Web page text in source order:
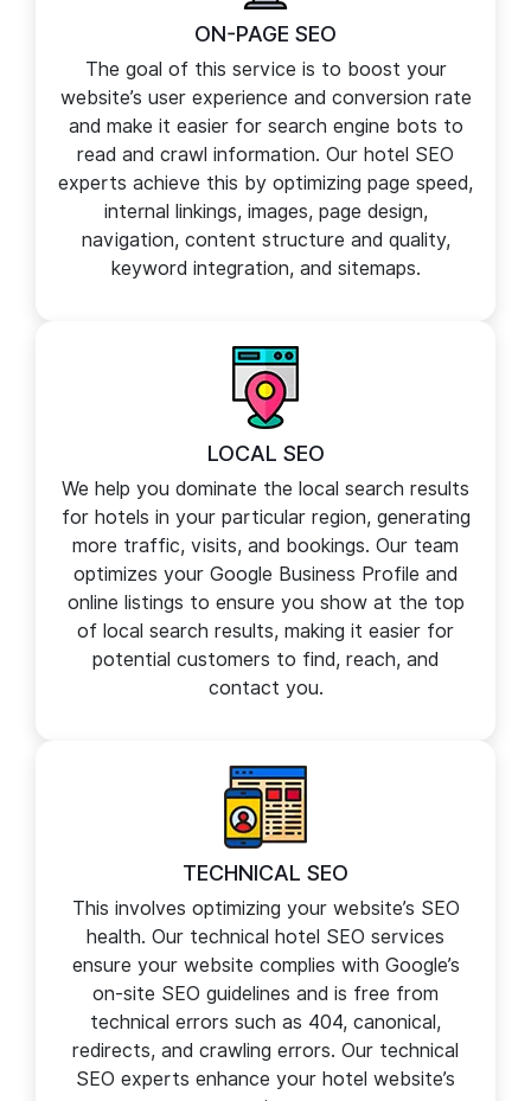
ON-PAGE SEO
The goal of this service is to boost your
website’s user experience and conversion rate
and make it easier for search engine bots to
read and crawl information. Our hotel SEO
experts achieve this by optimizing page speed,
keyword integration, and sitemaps.
LOCAL SEO
We help you dominate the local search results
for hotels in your particular region, generating
more traffic, visits, and bookings. Our team
optimizes your Google Business Profile and
online listings to ensure you show at the top
contact you.
TECHNICAL SEO
This involves optimizing your website’s SEO
health. Our technical hotel SEO services
ensure your website complies with Google’s
on-site SEO guidelines and is free from